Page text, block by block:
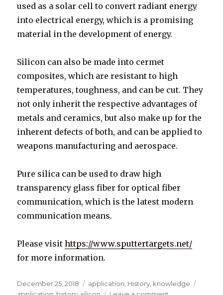
used as a solar cell to convert radiant energy
into electrical energy, which is a promising
material in the development of energy.
Silicon can also be made into cermet
composites, which are resistant to high
temperatures, toughness, and can be cut. They
not only inherit the respective advantages of
metals and ceramics, but also make up for the
inherent defects of both, and can be applied to
weapons manufacturing and aerospace.
Pure silica can be used to draw high
transparency glass fiber for optical fiber
communication, which is the latest modern
communication means.
Please visithttps://www.sputtertargets.net/
for more information.
Posted
December 25, 2018 Categories
application History knowledge